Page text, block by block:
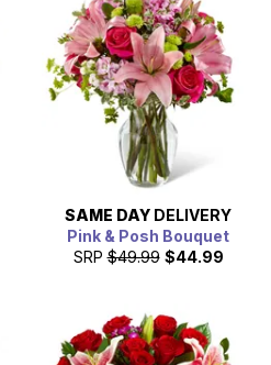
SAME DAY DELIVERY
Pink & Posh Bouquet
SRP $49.99 $44.99